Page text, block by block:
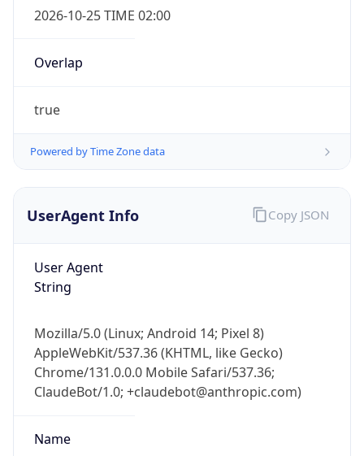
2026-10-25 TIME 02:00
Overlap
true
Powered by Time Zone data
UserAgent Info
User Agent
String
Mozilla/5.0 (Linux; Android 14; Pixel 8)
AppleWebKit/537.36 (KHTML, like Gecko)
Chrome/131.0.0.0 Mobile Safari/537.36;
ClaudeBot/1.0; +claudebot@anthropic.com)
Name
Copy JSON
Real-time Data Mobile Ready
Get it on Google Play